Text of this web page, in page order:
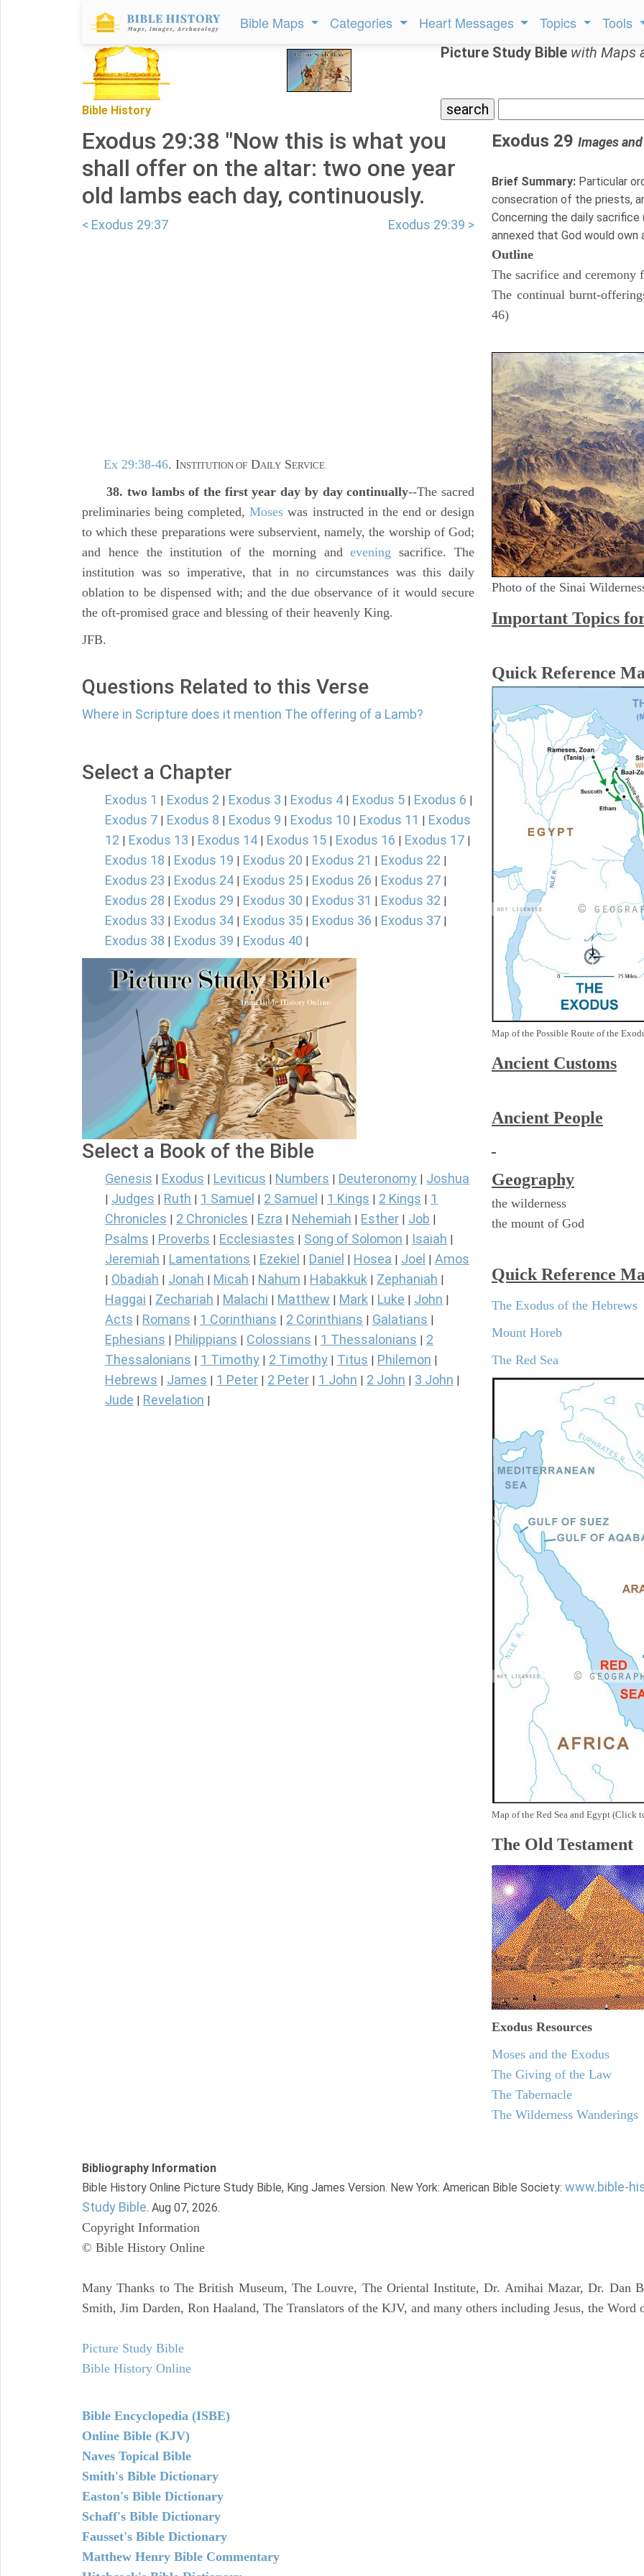
Bible Maps Categories Heart Messages Topics Tools
Bible History
Picture Study Bible with Maps
Exodus 29:38 "Now this is what you
shall offer on the altar: two one year
old lambs each day, continuously.
< Exodus 29:37 Exodus 29:39 >
Ex 29:38-46. INSTITUTION OF DAILY SERVICE.
38. two lambs of the first year day by day continually--The sacred
preliminaries being completed,Moses was instructed in the end or design
to which these preparations were subservient, namely, the worship of God;
and hence the institution of the morning andevening sacrifice. The
institution was so imperative, that in no circumstances was this daily
oblation to be dispensed with; and the due observance of it would secure
the oft-promised grace and blessing of their heavenly King.
JFB.
Questions Related to this Verse
Where in Scripture does it mention The offering of a Lamb?
Select a Chapter
Exodus 1 | Exodus 2 | Exodus 3 | Exodus 4 | Exodus 5 | Exodus 6 |
Exodus 7 | Exodus 8 | Exodus 9 | Exodus 10 | Exodus 11 | Exodus
12 | Exodus 13 | Exodus 14 | Exodus 15 | Exodus 16 | Exodus 17 |
Exodus 18 | Exodus 19 | Exodus 20 | Exodus 21 | Exodus 22 |
Exodus 23 | Exodus 24 | Exodus 25 | Exodus 26 | Exodus 27 |
Exodus 28 | Exodus 29 | Exodus 30 | Exodus 31 | Exodus 32 |
Exodus 33 | Exodus 34 | Exodus 35 | Exodus 36 | Exodus 37 |
Exodus 38 | Exodus 39 | Exodus 40 |
Select a Book of the Bible
Genesis Exodus Leviticus Numbers Deuteronomy Joshua
Judges Ruth 1 Samuel 2 Samuel 1 Kings 2 Kings
1
Chronicles
2 Chronicles Ezra Nehemiah Esther Job
Psalms Proverbs Ecclesiastes Song of Solomon Isaiah
Jeremiah Lamentations Ezekiel Daniel Hosea Joel Amos
Obadiah Jonah Micah Nahum Habakkuk Zephaniah
Haggai Zechariah Malachi Matthew Mark Luke John
Acts Romans 1 Corinthians 2 Corinthians Galatians
Ephesians Philippians Colossians 1 Thessalonians
2
Thessalonians
1 Timothy 2 Timothy Titus Philemon
Hebrews James 1 Peter 2 Peter 1 John 2 John 3 John
Jude Revelation
Exodus 29 Images
Brief Summary: Particular
consecration of the priests,
Concerning the daily sacrifice
annexed that God would own
Outline
The sacrifice and ceremony
The continual burnt-
46)
Photo of the Sinai
Important Topics
Quick Reference
Map of the Possible Route of the
Ancient Customs
Ancient People
Geography
the wilderness
the mount of God
Quick Reference
The Exodus of the Hebrews
Mount Horeb
The Red Sea
Map of the Red Sea and Egypt (Click
The Old Testament
Exodus Resources
Moses and the Exodus
The Giving of the Law
The Tabernacle
The Wilderness Wanderings
Bibliography Information
Bible History Online Picture Study Bible, King James Version. New York: American Bible Society: www.bible-
Study Bible. Aug 07, 2026.
Copyright Information
© Bible History Online
Many Thanks to The British Museum, The Louvre, The Oriental Institute, Dr. Amihai Mazar, Dr. Dan
Smith, Jim Darden, Ron Haaland, The Translators of the KJV, and many others including Jesus, the Word
Picture Study Bible
Bible History Online
Bible Encyclopedia (ISBE)
Online Bible (KJV)
Naves Topical Bible
Smith's Bible Dictionary
Easton's Bible Dictionary
Schaff's Bible Dictionary
Fausset's Bible Dictionary
Matthew Henry Bible Commentary